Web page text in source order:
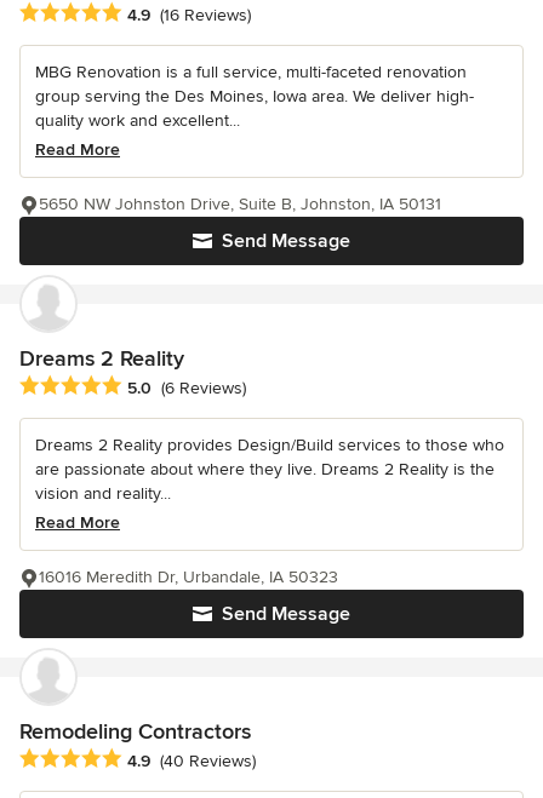
Average rating: 4.9 out of 5 stars
4.9 (16 Reviews)
MBG Renovation is a full service, multi-faceted renovation
group serving the Des Moines, Iowa area. We deliver high-
quality work and excellent...
Read More
Send Message
5650 NW Johnston Drive, Suite B, Johnston, IA 50131
Dreams 2 Reality
Average rating: 5 out of 5 stars
5.0 (6 Reviews)
Dreams 2 Reality provides Design/Build services to those who
are passionate about where they live. Dreams 2 Reality is the
vision and reality...
Read More
Send Message
16016 Meredith Dr, Urbandale, IA 50323
Remodeling Contractors
Average rating: 4.9 out of 5 stars
4.9 (40 Reviews)